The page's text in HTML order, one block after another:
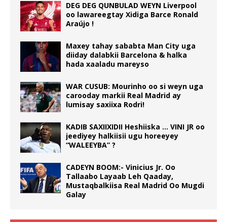
DEG DEG QUNBULAD WEYN Liverpool
oo lawareegtay Xidiga Barce Ronald
Araújo !
Maxey tahay sababta Man City uga
diiday dalabkii Barcelona & halka
hada xaaladu mareyso
WAR CUSUB: Mourinho oo si weyn uga
carooday markii Real Madrid ay
lumisay saxiixa Rodri!
KADIB SAXIIXIDII Heshiiska … VINI JR oo
jeediyey halkiisii ugu horeeyey
“WALEEYBA” ?
CADEYN BOOM:- Vinicius Jr. Oo
Tallaabo Layaab Leh Qaaday,
Mustaqbalkiisa Real Madrid Oo Mugdi
Galay